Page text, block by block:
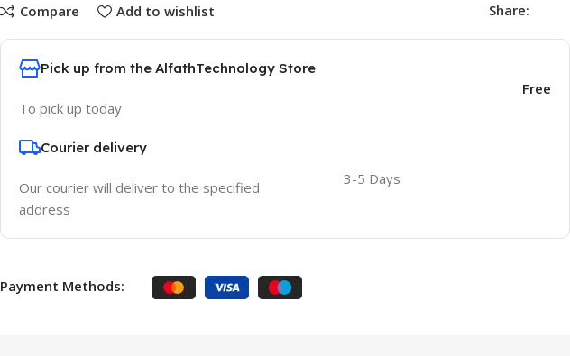
Compare Add to wishlist Share:
Pick up from the AlfathTechnology Store
To pick up today
Free
Courier delivery
Our courier will deliver to the specified
address
3-5 Days
Payment Methods: